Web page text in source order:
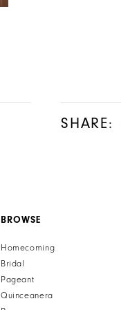
SHARE:
BROWSE
Homecoming
Bridal
Pageant
Quinceanera